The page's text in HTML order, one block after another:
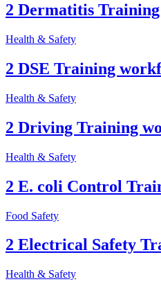
2 Dermatitis
Health & Safety
2 DSE Training
Health & Safety
2 Driving Training
Health & Safety
2 E. coli Control
Food Safety
2 Electrical Safety
Health & Safety